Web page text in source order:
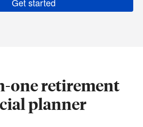
one retirement
planner